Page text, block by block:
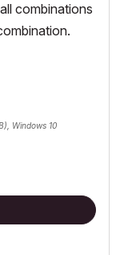
combinations
Windows 10